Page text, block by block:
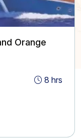
Orange
8 hrs